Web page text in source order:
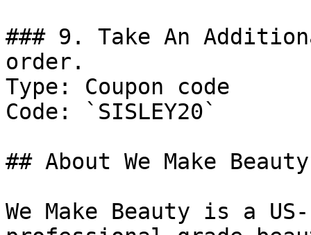
### 9. Take An
order.
Type: Coupon code
Code: `SISLEY20`
## About We Make Beauty
We Make Beauty is a